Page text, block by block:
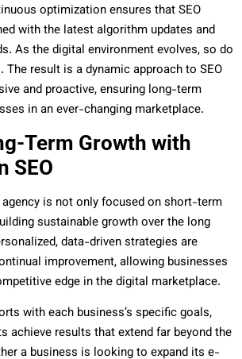
optimization ensures that SEO
with the latest algorithm updates and
As the digital environment evolves, so do
The result is a dynamic approach to SEO
and proactive, ensuring long-term
in an ever-changing marketplace.
Term Growth with
SEO
agency is not only focused on short-term
sustainable growth over the long
data-driven strategies are
improvement, allowing businesses
edge in the digital marketplace.
with each business’s specific goals,
achieve results that extend far beyond the
a business is looking to expand its e-